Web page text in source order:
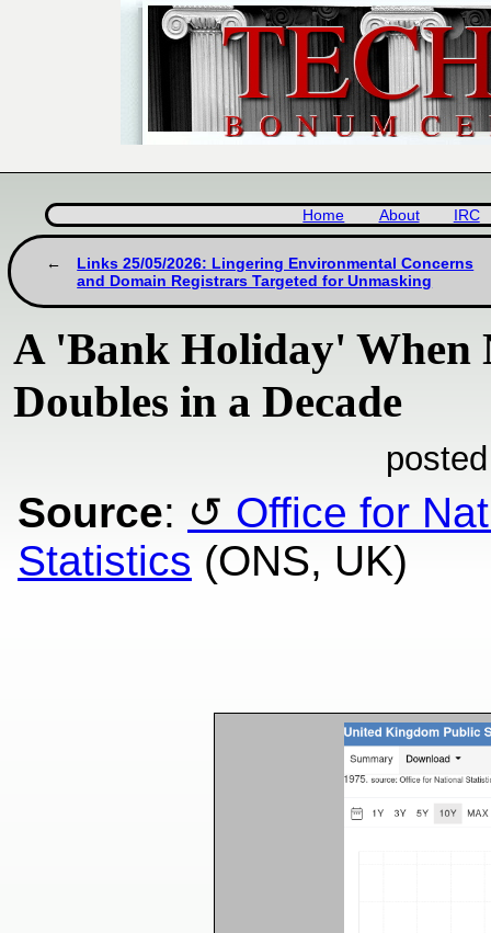
Home About IRC
Links 25/05/2026: Lingering Environmental Concerns
and Domain Registrars Targeted for Unmasking
A 'Bank Holiday' When
Doubles in a Decade
Source:
Office for
Statistics (ONS, UK)